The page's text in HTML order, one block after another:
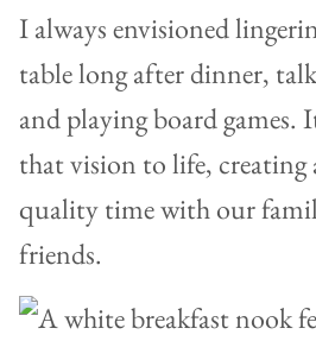
I always envisioned
table long after dinner,
and playing board games.
that vision to life, creating
quality time with our
friends.